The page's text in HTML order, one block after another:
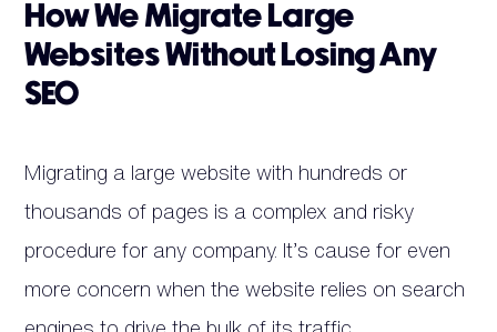
How We Migrate Large
Websites Without Losing Any
SEO
Migrating a large website with hundreds or
thousands of pages is a complex and risky
procedure for any company. It’s cause for even
more concern when the website relies on search